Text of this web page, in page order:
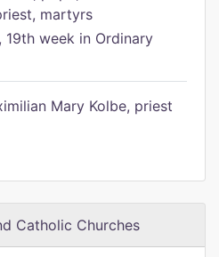
martyrs
19th week in Ordinary
Mary Kolbe, priest
Catholic Churches